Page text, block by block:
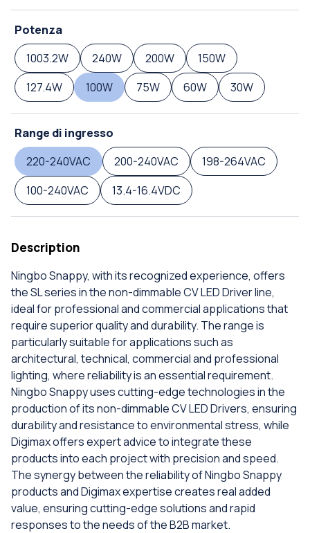
Potenza
1003.2W
240W 200W
150W
127.4W
100W 75W 60W 30W
Range di ingresso
220-240VAC
200-240VAC
198-264VAC
100-240VAC
13.4-16.4VDC
Description
Ningbo Snappy, with its recognized experience, offers
the SL series in the non-dimmable CV LED Driver line,
ideal for professional and commercial applications that
require superior quality and durability. The range is
particularly suitable for applications such as
architectural, technical, commercial and professional
lighting, where reliability is an essential requirement.
Ningbo Snappy uses cutting-edge technologies in the
production of its non-dimmable CV LED Drivers, ensuring
durability and resistance to environmental stress, while
Digimax offers expert advice to integrate these
products into each project with precision and speed.
The synergy between the reliability of Ningbo Snappy
products and Digimax expertise creates real added
value, ensuring cutting-edge solutions and rapid
responses to the needs of the B2B market.